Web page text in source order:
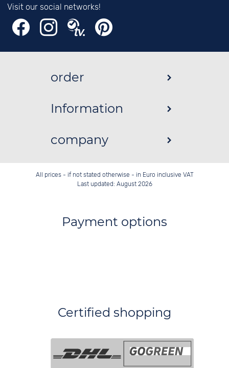
Visit our social networks!
order
Information
company
All prices - if not stated otherwise - in Euro inclusive VAT
Last updated: August 2026
Payment options
Certified shopping